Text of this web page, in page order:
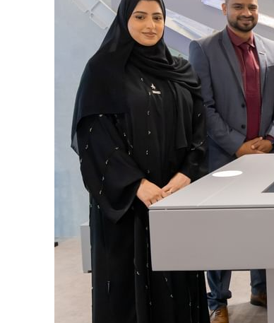
Israel resumes Lebanon strikes as Rome peace talks seek lasting truce
Aramco profit jumps as oil prices surge despite Hormuz disruption
Cyber resilience is more than recovering from an attack
ADNOC L&S to expand fleet